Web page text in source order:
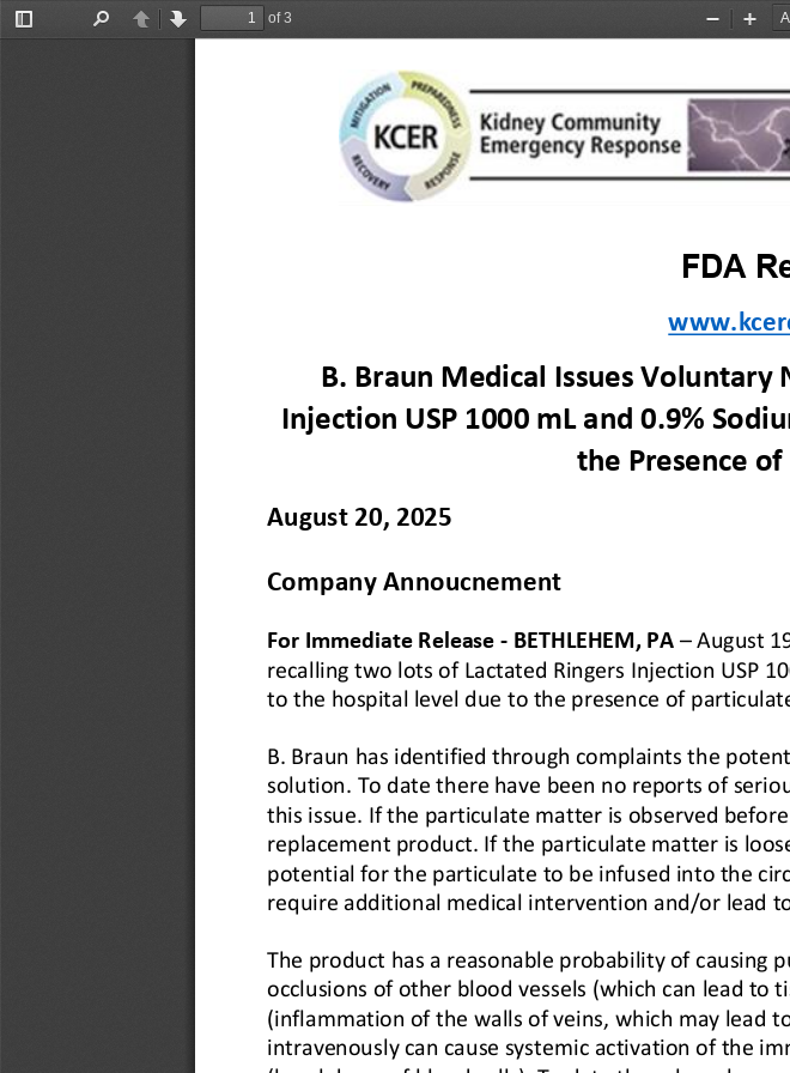
Toggle
PreviousNext
of 3
Zoom
Zoom
FDA R
B. Braun Medical Issues Voluntary
Injection USP 1000 mL and 0.9%
the Presence
August 20, 2025
Company Annoucnement
For Immediate Release - BETHLEHEM, PA –August
recalling two lots of Lactated Ringers Injection USP
to the hospital level due to the presence of
B. Braun has identified through complaints the
solution. To date there have been no reports of
this issue. If the particulate matter is observed
replacement product. If the particulate matter is
potential for the particulate to be infused into the
require additional medical intervention and/or lead
The product has a reasonable probability of causing
occlusions of other blood vessels (which can lead to
(inflammation of the walls of veins, which may lead
intravenously can cause systemic activation of the